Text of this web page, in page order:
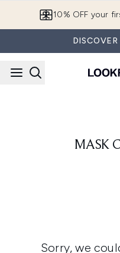
10% OFF your
MASK
Sorry, we